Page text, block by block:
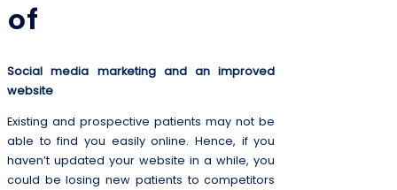
of
Social media marketing and an improved
website
Existing and prospective patients may not be
able to find you easily online. Hence, if you
haven’t updated your website in a while, you
could be losing new patients to competitors